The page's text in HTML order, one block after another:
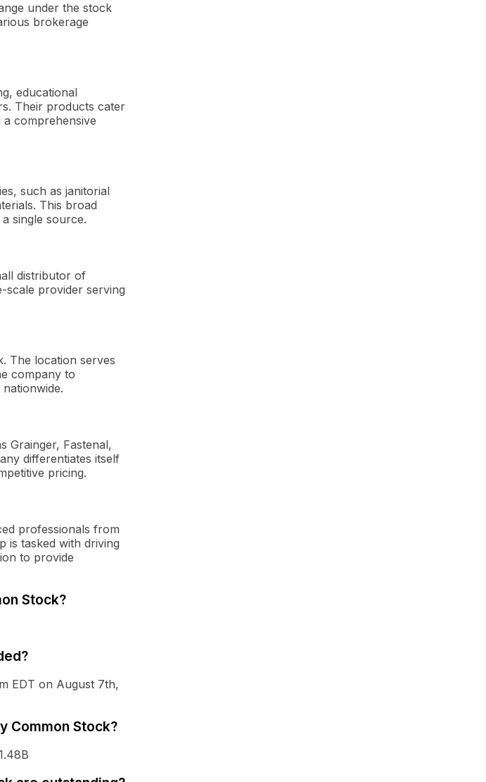
under the stock
brokerage
educational
Their products cater
comprehensive
such as janitorial
This broad
single source.
distributor of
scale provider serving
The location serves
company to
Grainger, Fastenal,
differentiates itself
pricing.
professionals from
is tasked with driving
to provide
Stock?
EDT on August 7th,
Common Stock?